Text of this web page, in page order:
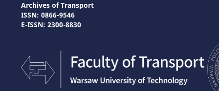
Archives of Transport
ISSN: 0866-9546
E-ISSN: 2300-8830